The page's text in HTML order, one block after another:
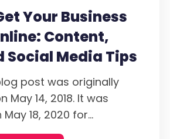
Your Business
Content,
Social Media Tips
post was originally
May 14, 2018. It was
18, 2020 for...